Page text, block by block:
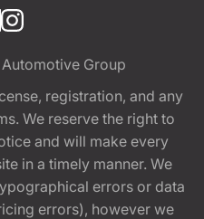
Group
registration, and any
We reserve the right to
and will make every
in a timely manner. We
errors or data
errors), however we